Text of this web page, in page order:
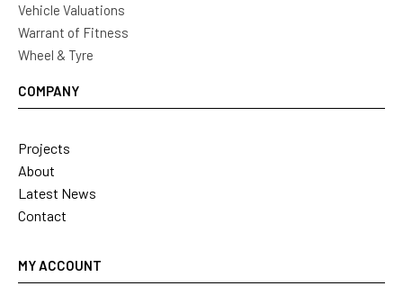
Vehicle Valuations
Warrant of Fitness
Wheel & Tyre
COMPANY
Projects
About
Latest News
Contact
MY ACCOUNT